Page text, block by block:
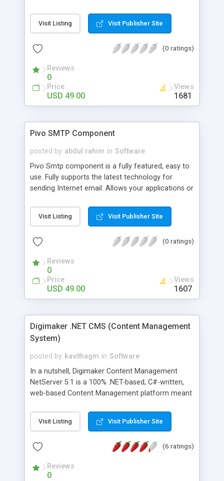
command line from within a Windows Forms
application (or any other application that wants to
text output.The Command property (string)
execute. For Example: netsh.
Visit Listing Visit Publisher Site
(0 ratings)
Reviews
0
Price
USD 49.00
Views
1681
Pivo SMTP Component
posted by abdul.rahim in Software
Pivo Smtp component is a fully featured, easy to
use. Fully supports the latest technology for
sending Internet email. Allows your applications or
over SMTP protocol just in a few lines of code.
Sends messages as plain text or in the HTML
recipients, cc's and bcc's .Send Email directly from
Visit Listing Visit Publisher Site
(0 ratings)
Reviews
0
Price
USD 49.00
Views
1607
Digimaker .NET CMS (Content Management
System)
posted by kavithagm in Software
In a nutshell, Digimaker Content Management
NetServer 5.1 is a 100% .NET-based, C#-written,
web-based Content Management platform meant
houses. The .NET CMS platform comes with built-
in Microsoft Office integration, Active directory
Studio 2003. We are currently looking for Solution
strong focus in the Content Management
Visit Listing Visit Publisher Site
(6 ratings)
Reviews
0